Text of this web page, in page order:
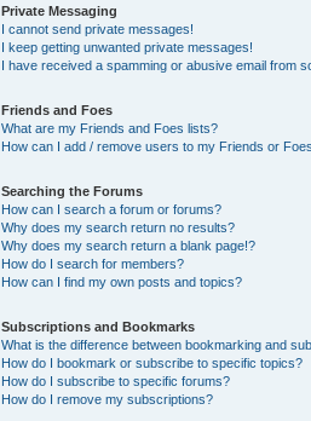
Private Messaging
I cannot send private messages!
I keep getting unwanted private messages!
I have received a spamming or abusive email from
Friends and Foes
What are my Friends and Foes lists?
How can I add / remove users to my Friends or
Searching the Forums
How can I search a forum or forums?
Why does my search return no results?
Why does my search return a blank page!?
How do I search for members?
How can I find my own posts and topics?
Subscriptions and Bookmarks
What is the difference between bookmarking and
How do I bookmark or subscribe to specific topics?
How do I subscribe to specific forums?
How do I remove my subscriptions?